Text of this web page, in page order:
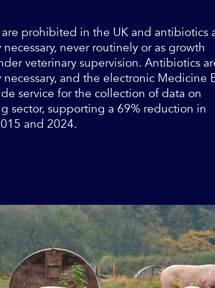
prohibited in the UK and antibiotics
never routinely or as growth
veterinary supervision. Antibiotics
and the electronic Medicine
service for the collection of data on
sector, supporting a 69% reduction in
and 2024.